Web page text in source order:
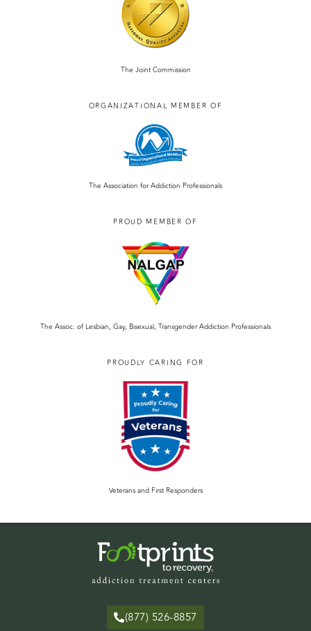
The Joint Commission
ORGANIZATIONAL MEMBER OF
The Association for Addiction Professionals
PROUD MEMBER OF
The Assoc. of Lesbian, Gay, Bisexual, Transgender Addiction Professionals
PROUDLY CARING FOR
Veterans and First Responders
(877) 526-8857